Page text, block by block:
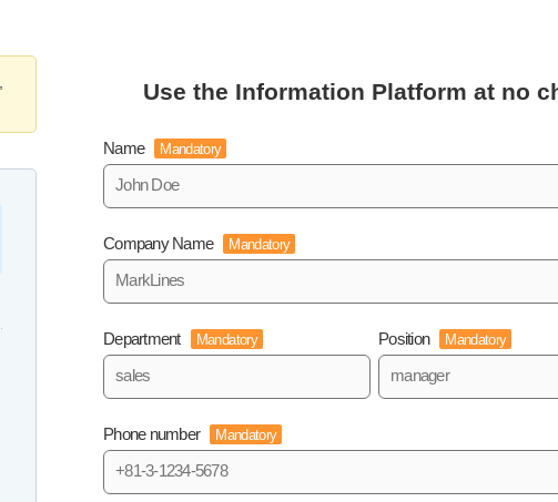
Use the Information Platform at no
Name Mandatory
Company Name Mandatory
Department Mandatory Position Mandatory
Phone number Mandatory